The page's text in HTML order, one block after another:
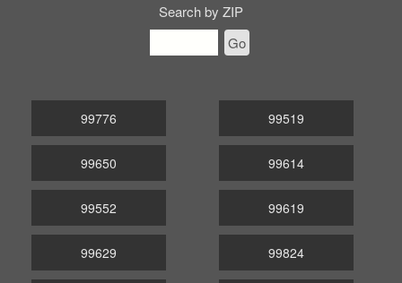
Search by ZIP
Go
99776
99650
99552
99519
99614
99619
99629 99824